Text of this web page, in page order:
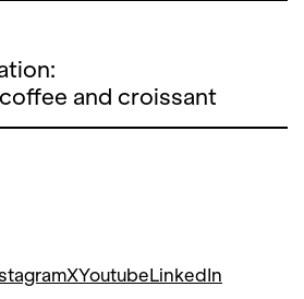
and croissant
XYoutubeLinkedIn